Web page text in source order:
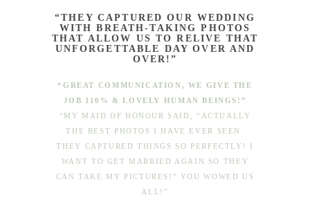
“THEY CAPTURED OUR WEDDING
WITH BREATH-TAKING PHOTOS
THAT ALLOW US TO RELIVE THAT
UNFORGETTABLE DAY OVER AND
OVER!”
“GREAT COMMUNICATION, WE GIVE THE
JOB 110% & LOVELY HUMAN BEINGS!”
“MY MAID OF HONOUR SAID, “ACTUALLY
THE BEST PHOTOS I HAVE EVER SEEN.
THEY CAPTURED THINGS SO PERFECTLY! I
WANT TO GET MARRIED AGAIN SO THEY
CAN TAKE MY PICTURES!” YOU WOWED US
ALL!”